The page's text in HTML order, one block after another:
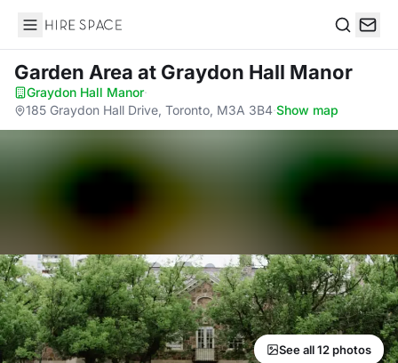
Hire Space
Garden Area at Graydon Hall Manor
Graydon Hall Manor·
185 Graydon Hall Drive, Toronto, M3A 3B4·Show map
See all 12 photos